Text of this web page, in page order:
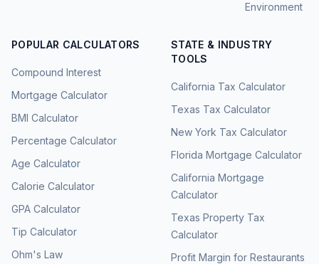
Environment
POPULAR CALCULATORS
Compound Interest
Mortgage Calculator
BMI Calculator
Percentage Calculator
Age Calculator
Calorie Calculator
GPA Calculator
Tip Calculator
Ohm's Law
STATE & INDUSTRY
TOOLS
California Tax Calculator
Texas Tax Calculator
New York Tax Calculator
Florida Mortgage Calculator
California Mortgage
Calculator
Texas Property Tax
Calculator
Profit Margin for Restaurants